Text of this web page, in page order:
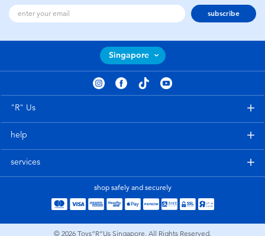
subscribe
Singapore
"R" Us
help
services
shop safely and securely
© 2026 Toys”R”Us Singapore. All Rights Reserved.